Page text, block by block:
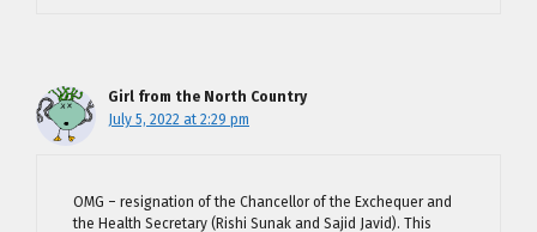
Girl from the North Country
July 5, 2022 at 2:29 pm
OMG – resignation of the Chancellor of the Exchequer and
the Health Secretary (Rishi Sunak and Sajid Javid). This